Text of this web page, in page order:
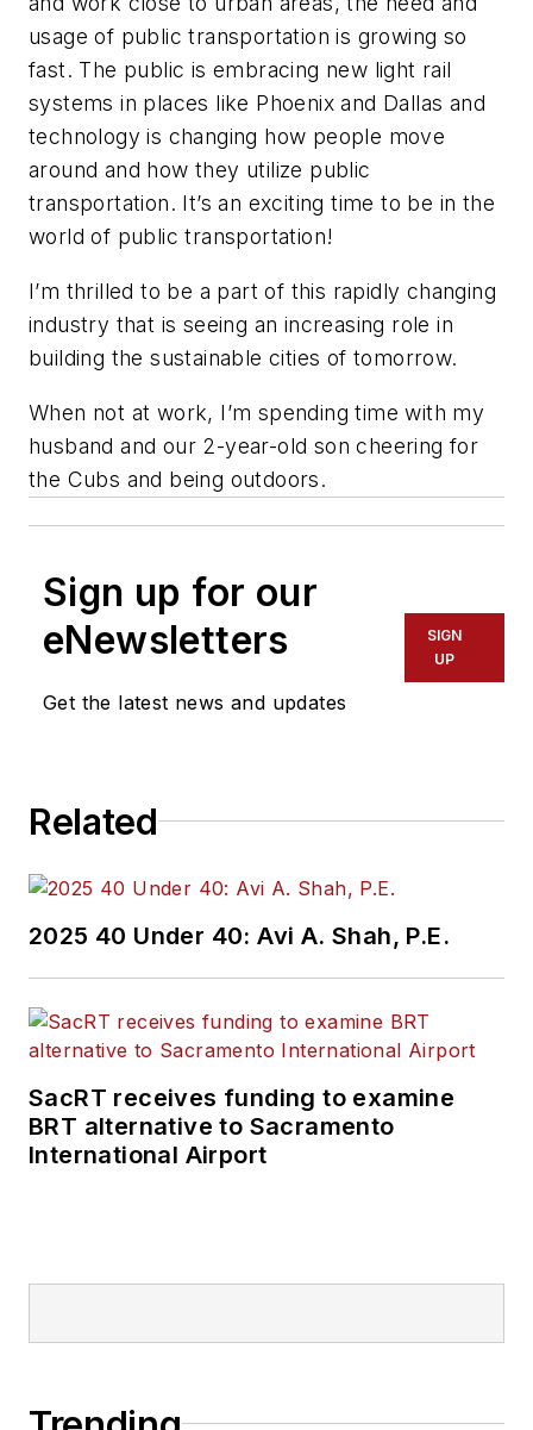
usage of public transportation is growing so
fast. The public is embracing new light rail
systems in places like Phoenix and Dallas and
technology is changing how people move
around and how they utilize public
transportation. It’s an exciting time to be in the
world of public transportation!
I’m thrilled to be a part of this rapidly changing
industry that is seeing an increasing role in
building the sustainable cities of tomorrow.
When not at work, I’m spending time with my
husband and our 2-year-old son cheering for
the Cubs and being outdoors.
Sign up for our
eNewsletters
Get the latest news and updates
SIGN
UP
Related
2025 40 Under 40: Avi A. Shah, P.E.
SacRT receives funding to examine
BRT alternative to Sacramento
International Airport